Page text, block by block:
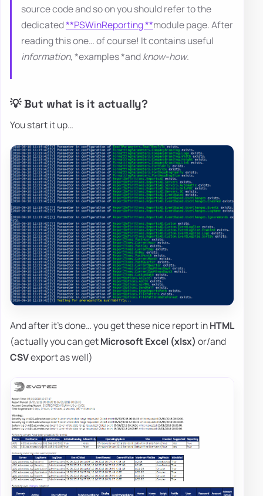
source code and so on you should refer to the
dedicated**PSWinReporting **module page. After
reading this one… of course! It contains useful
information, *examples *andknow-how.
💡 But what is it actually?
You start it up…
And after it's done… you get these nice report inHTML
(actually you can getMicrosoft Excel (xlsx) or/and
CSVexport as well)